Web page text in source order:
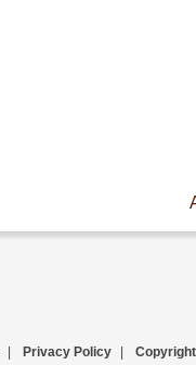
Privacy Policy Copyright